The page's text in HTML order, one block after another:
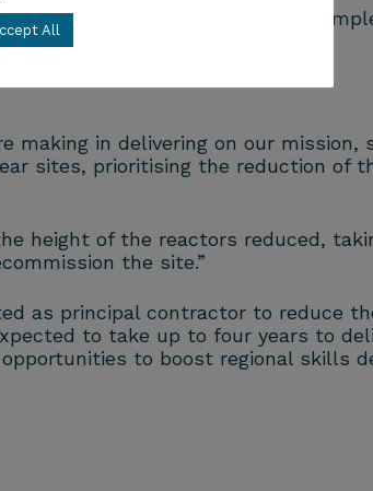
stands as a clear
in delivering on our
sites, prioritising the reduction of
height of the reactors reduced,
the site.”
as principal contractor to reduce
to take up to four years to
to boost regional skills
All